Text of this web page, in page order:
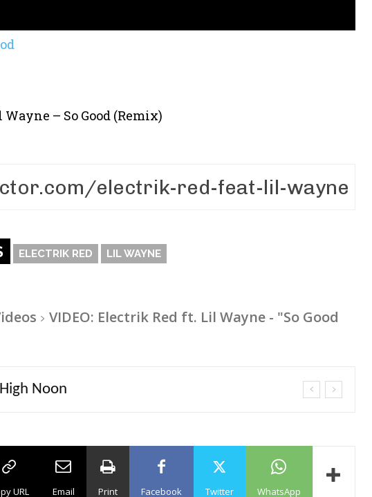
– So Good (Remix)
ELECTRIK RED LIL WAYNE
VIDEO: Electrik Red ft. Lil Wayne - "So Good
Noon
URL Email Print Facebook Twitter WhatsApp